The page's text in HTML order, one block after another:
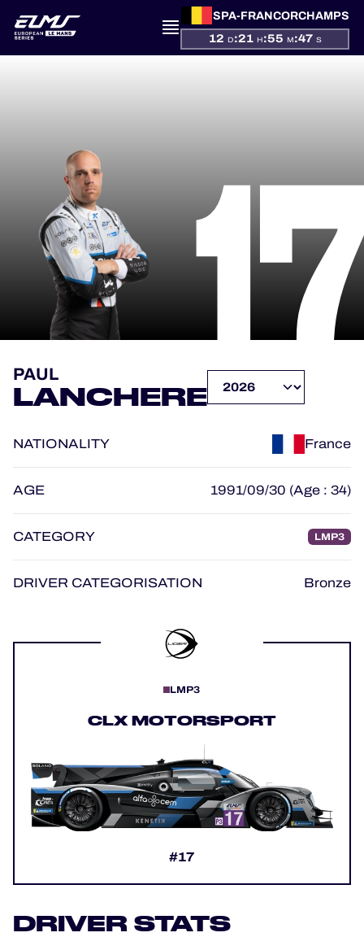
SPA-FRANCORCHAMPS
12 D:21 H:55 M:47 S
STANDINGS
RESULTS
COMPETITORS
OFFICIAL GAME
TICKETING
24H LEMANS
ALMS
PAUL
LANCHERE
NATIONALITY France
AGE 1991/09/30 (Age : 34)
CATEGORY LMP3
DRIVER CATEGORISATION Bronze
LMP3
CLX MOTORSPORT
#17
DRIVER STATS